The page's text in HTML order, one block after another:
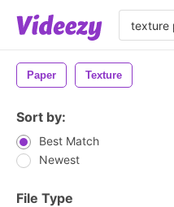
Paper Texture
Sort by:
Best Match
Newest
File Type